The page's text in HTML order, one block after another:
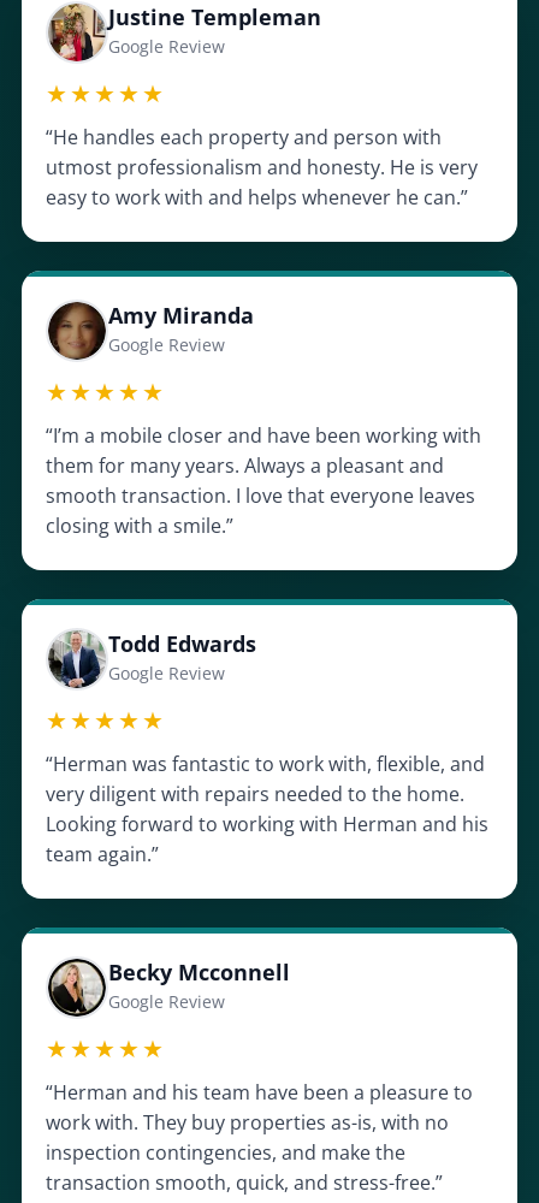
Justine Templeman
Google Review
★★★★★
“He handles each property and person with
utmost professionalism and honesty. He is very
easy to work with and helps whenever he can.”
Amy Miranda
Google Review
★★★★★
“I’m a mobile closer and have been working with
them for many years. Always a pleasant and
smooth transaction. I love that everyone leaves
closing with a smile.”
Todd Edwards
Google Review
★★★★★
“Herman was fantastic to work with, flexible, and
very diligent with repairs needed to the home.
Looking forward to working with Herman and his
team again.”
Becky Mcconnell
Google Review
★★★★★
“Herman and his team have been a pleasure to
work with. They buy properties as-is, with no
inspection contingencies, and make the
transaction smooth, quick, and stress-free.”